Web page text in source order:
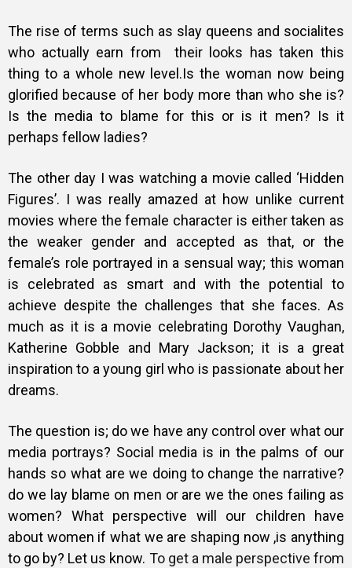
The rise of terms such as slay queens and socialites
who actually earn from their looks has taken this
thing to a whole new level.Is the woman now being
glorified because of her body more than who she is?
Is the media to blame for this or is it men? Is it
perhaps fellow ladies?
The other day I was watching a movie called ‘Hidden
Figures’. I was really amazed at how unlike current
movies where the female character is either taken as
the weaker gender and accepted as that, or the
female’s role portrayed in a sensual way; this woman
is celebrated as smart and with the potential to
achieve despite the challenges that she faces. As
much as it is a movie celebrating Dorothy Vaughan,
Katherine Gobble and Mary Jackson; it is a great
inspiration to a young girl who is passionate about her
dreams.
The question is; do we have any control over what our
media portrays? Social media is in the palms of our
hands so what are we doing to change the narrative?
do we lay blame on men or are we the ones failing as
women? What perspective will our children have
about women if what we are shaping now ,is anything
to go by? Let us know. To get a male perspective from